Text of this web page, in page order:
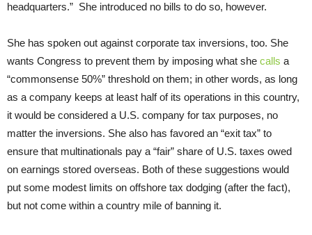
headquarters.” She introduced no bills to do so, however.
She has spoken out against corporate tax inversions, too. She
wants Congress to prevent them by imposing what she calls a
“commonsense 50%” threshold on them; in other words, as long
as a company keeps at least half of its operations in this country,
it would be considered a U.S. company for tax purposes, no
matter the inversions. She also has favored an “exit tax” to
ensure that multinationals pay a “fair” share of U.S. taxes owed
on earnings stored overseas. Both of these suggestions would
put some modest limits on offshore tax dodging (after the fact),
but not come within a country mile of banning it.